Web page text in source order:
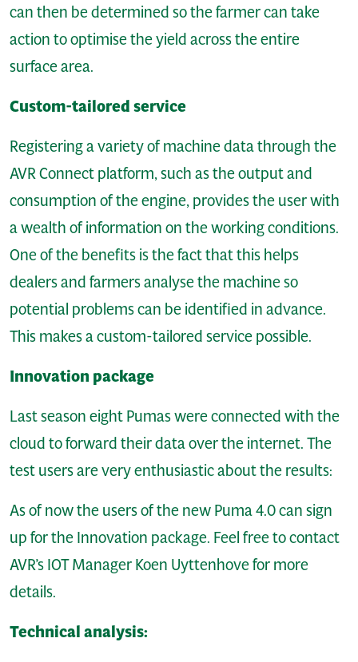
can then be determined so the farmer can take
action to optimise the yield across the entire
surface area.
Custom-tailored service
Registering a variety of machine data through the
AVR Connect platform, such as the output and
consumption of the engine, provides the user with
a wealth of information on the working conditions.
One of the benefits is the fact that this helps
dealers and farmers analyse the machine so
potential problems can be identified in advance.
This makes a custom-tailored service possible.
Innovation package
Last season eight Pumas were connected with the
cloud to forward their data over the internet. The
test users are very enthusiastic about the results:
As of now the users of the new Puma 4.0 can sign
up for the Innovation package. Feel free to contact
AVR’s IOT Manager Koen Uyttenhove for more
details.
Technical analysis: